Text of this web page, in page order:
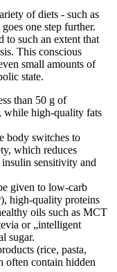
of diets - such as
one step further.
to such an extent that
This conscious
small amounts of
state.
than 50 g of
while high-quality fats
body switches to
which reduces
sensitivity and
given to low-carb
high-quality proteins
oils such as MCT
or „intelligent
sugar.
(rice, pasta,
often contain hidden